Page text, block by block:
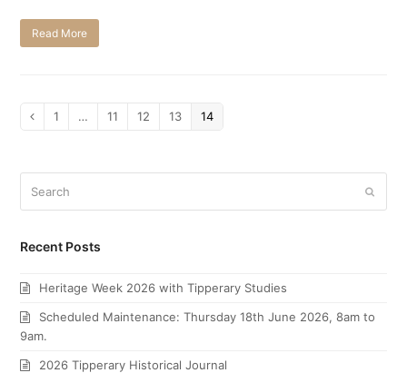
Read More
Previous
Page
1 … Page
11 Page
12 Page
13 Page
14
Recent Posts
Heritage Week 2026 with Tipperary Studies
Scheduled Maintenance: Thursday 18th June 2026, 8am to
9am.
2026 Tipperary Historical Journal